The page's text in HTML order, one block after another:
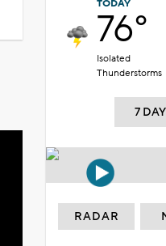
TODAY
76°
Isolated
Thunderstorms
7
RADAR